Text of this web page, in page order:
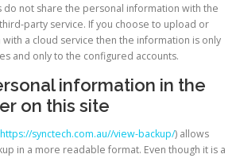
do not share the personal information with the
party service. If you choose to upload or
a cloud service then the information is only
and only to the configured accounts.
information in the
on this site
https://synctech.com.au//view-backup/) allows
in a more readable format. Even though it is a